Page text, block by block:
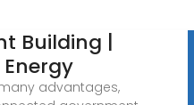
Building |
advantages,